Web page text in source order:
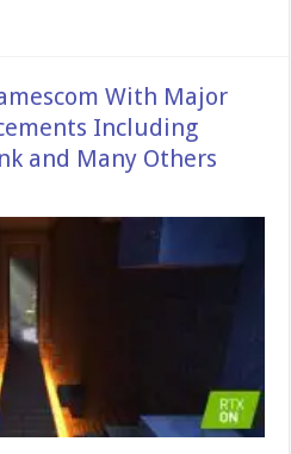
With Major
Including
and Many Others